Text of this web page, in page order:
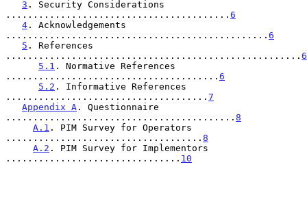
3 . Security Considerations
......................................... 6
4 . Acknowledgements
................................................ 6
5 . References
...................................................... 6
5.1 . Normative References
....................................... 6
5.2 . Informative References
..................................... 7
Appendix A . Questionnaire
.......................................... 8
A.1 . PIM Survey for Operators
.................................... 8
A.2 . PIM Survey for Implementors
................................ 10